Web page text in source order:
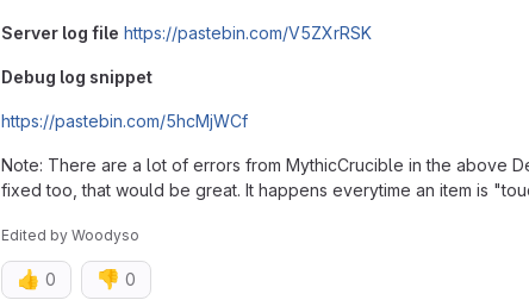
Server log file https://pastebin.com/V5ZXrRSK
Debug log snippet
https://pastebin.com/5hcMjWCf
Note: There are a lot of errors from MythicCrucible in the above
fixed too, that would be great. It happens everytime an item is
Edited by Woodyso
👍 0 👎 0